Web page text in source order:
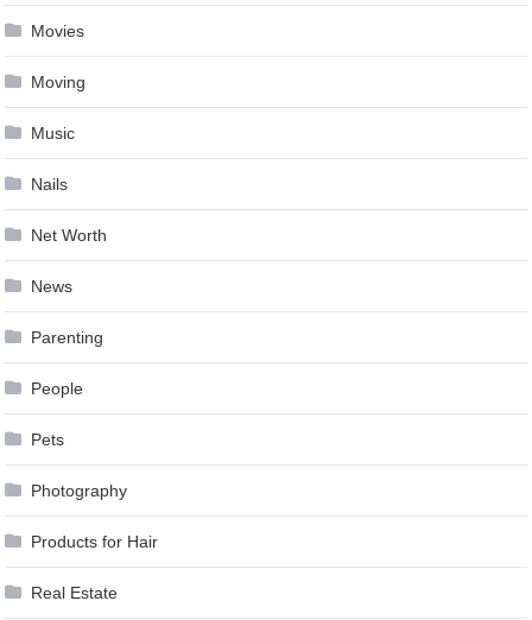
Movies
Moving
Music
Nails
Net Worth
News
Parenting
People
Pets
Photography
Products for Hair
Real Estate